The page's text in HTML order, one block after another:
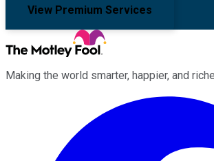
View Premium Services
Making the world smarter, happier, and